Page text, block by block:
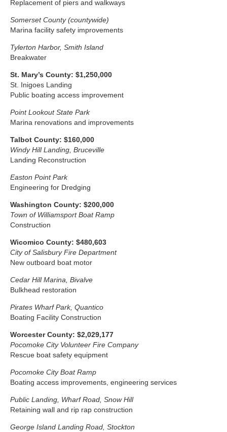
Replacement of piers and walkways
Somerset County (countywide)
Marina facility safety improvements
Tylerton Harbor, Smith Island
Breakwater
St. Mary’s County: $1,250,000
St. Inigoes Landing
Public boating access improvement
Point Lookout State Park
Marina renovations and improvements
Talbot County: $160,000
Windy Hill Landing, Bruceville
Landing Reconstruction
Easton Point Park
Engineering for Dredging
Washington County: $200,000
Town of Williamsport Boat Ramp
Construction
Wicomico County: $480,603
City of Salisbury Fire Department
New outboard boat motor
Cedar Hill Marina, Bivalve
Bulkhead restoration
Pirates Wharf Park, Quantico
Boating Facility Construction
Worcester County: $2,029,177
Pocomoke City Volunteer Fire Company
Rescue boat safety equipment
Pocomoke City Boat Ramp
Boating access improvements, engineering services
Public Landing, Wharf Road, Snow Hill
Retaining wall and rip rap construction
George Island Landing Road, Stockton